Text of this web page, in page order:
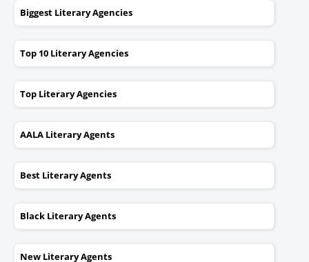
Biggest Literary Agencies
Top 10 Literary Agencies
Top Literary Agencies
AALA Literary Agents
Best Literary Agents
Black Literary Agents
New Literary Agents